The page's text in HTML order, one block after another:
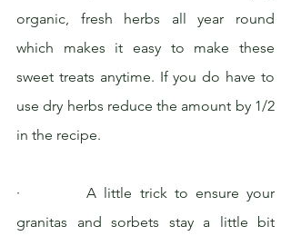
organic, fresh herbs all year round
which makes it easy to make these
sweet treats anytime. If you do have to
use dry herbs reduce the amount by 1/2
in the recipe.
·         A little trick to ensure your
granitas and sorbets stay a little bit